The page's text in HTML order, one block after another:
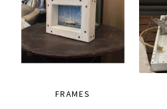
FRAMES